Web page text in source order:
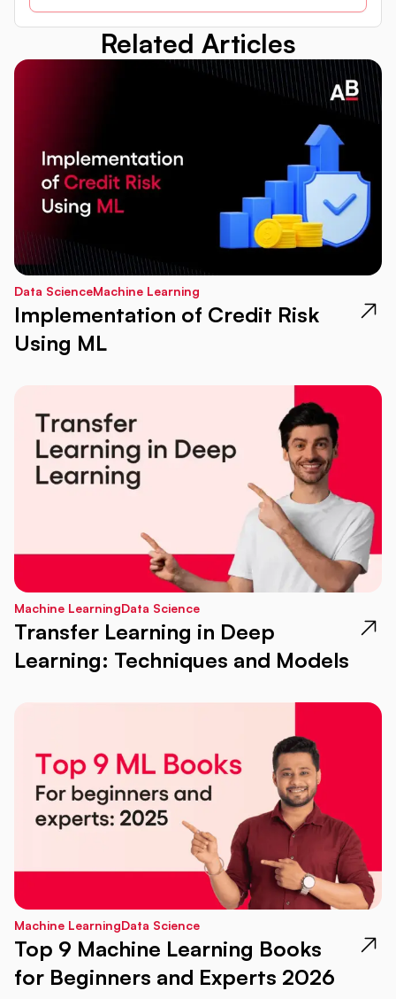
Related Articles
Data ScienceMachine Learning
Implementation of Credit Risk
Using ML
Machine LearningData Science
Transfer Learning in Deep
Learning: Techniques and Models
Machine LearningData Science
Top 9 Machine Learning Books
for Beginners and Experts 2026